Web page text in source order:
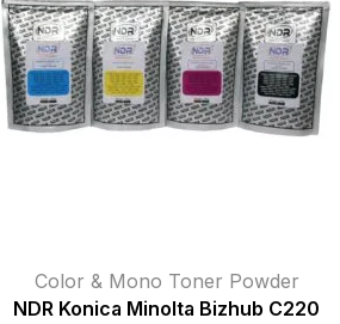
Color & Mono Toner Powder
NDR Konica Minolta Bizhub C220